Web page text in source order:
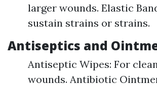
larger wounds. Elastic
sustain strains or strains.
Antiseptics and
Antiseptic Wipes: For
wounds. Antibiotic